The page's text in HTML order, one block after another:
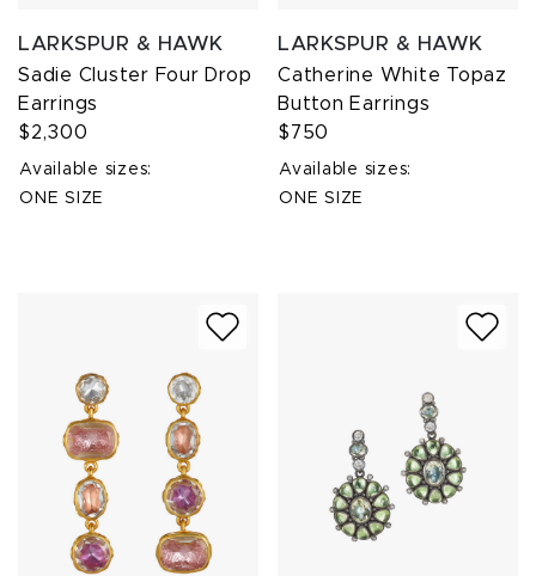
LARKSPUR & HAWK
Sadie Cluster Four Drop
Earrings
$2,300
Available sizes:
ONE SIZE
LARKSPUR & HAWK
Catherine White Topaz
Button Earrings
$750
Available sizes:
ONE SIZE